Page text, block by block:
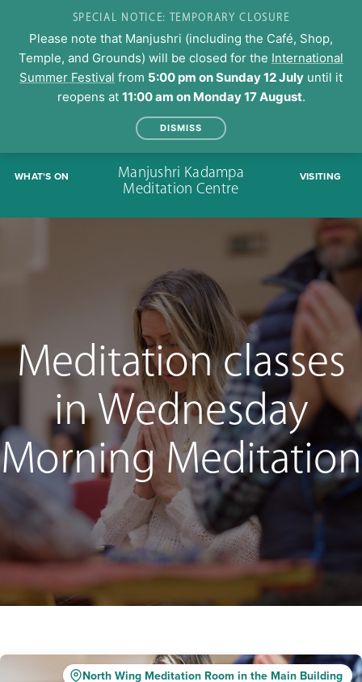
WHAT'S ON
Manjushri Kadampa
Meditation Centre
VISITING
Meditation classes
in Wednesday
Morning Meditation
North Wing Meditation Room in the Main Building
SPECIAL NOTICE: TEMPORARY CLOSURE
Please note that Manjushri (including the Café, Shop,
Temple, and Grounds) will be closed for the International
Summer Festival from 5:00 pm on Sunday 12 July until it
reopens at 11:00 am on Monday 17 August.
DISMISS